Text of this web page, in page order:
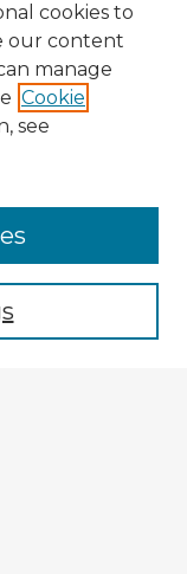
cookies to
our content
manage
Cookie
see